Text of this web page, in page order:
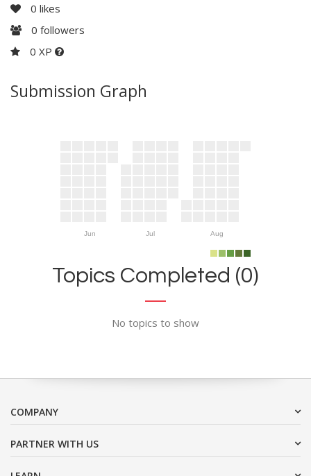
0 likes
0 followers
0 XP
Submission Graph
Jun Jul Aug
Topics Completed (0)
No topics to show
COMPANY
PARTNER WITH US